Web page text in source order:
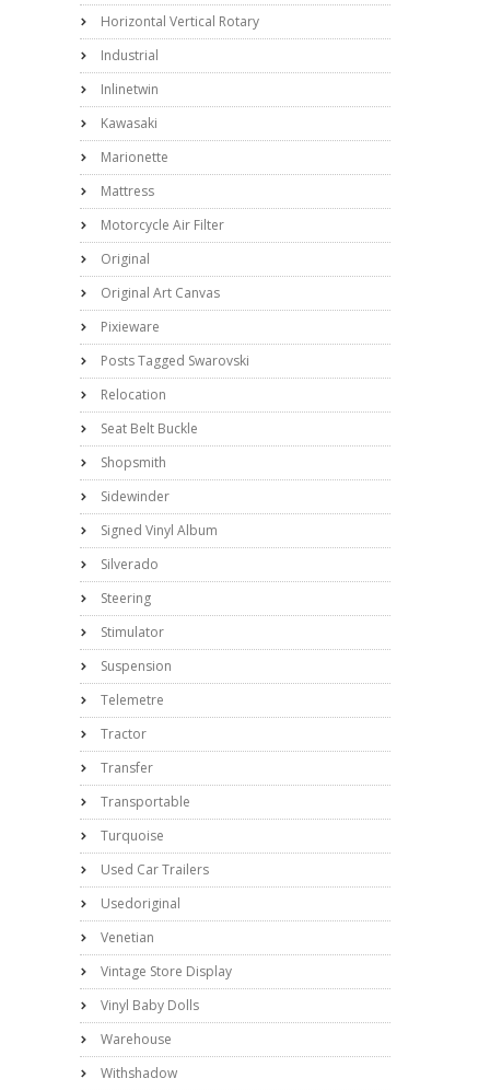
Horizontal Vertical Rotary
Industrial
Inlinetwin
Kawasaki
Marionette
Mattress
Motorcycle Air Filter
Original
Original Art Canvas
Pixieware
Posts Tagged Swarovski
Relocation
Seat Belt Buckle
Shopsmith
Sidewinder
Signed Vinyl Album
Silverado
Steering
Stimulator
Suspension
Telemetre
Tractor
Transfer
Transportable
Turquoise
Used Car Trailers
Usedoriginal
Venetian
Vintage Store Display
Vinyl Baby Dolls
Warehouse
Withshadow